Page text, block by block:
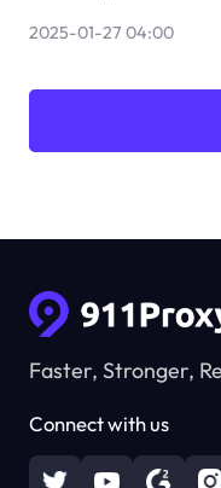
2025-01-27 04:00
Faster, Stronger,
Connect with us